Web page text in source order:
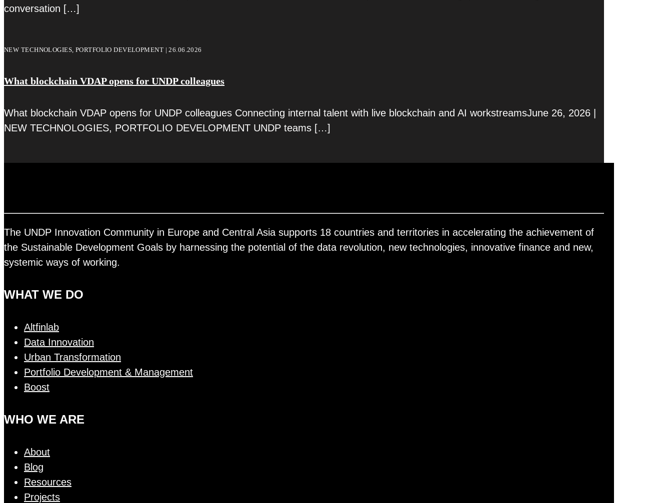
conversation […]
NEW TECHNOLOGIES, PORTFOLIO DEVELOPMENT | 26.06.2026
What blockchain VDAP opens for UNDP colleagues
What blockchain VDAP opens for UNDP colleagues Connecting internal talent with live blockchain and AI workstreamsJune 26, 2026 |
NEW TECHNOLOGIES, PORTFOLIO DEVELOPMENT UNDP teams […]
The UNDP Innovation Community in Europe and Central Asia supports 18 countries and territories in accelerating the achievement of
the Sustainable Development Goals by harnessing the potential of the data revolution, new technologies, innovative finance and new,
systemic ways of working.
WHAT WE DO
Altfinlab
Data Innovation
Urban Transformation
Portfolio Development & Management
Boost
WHO WE ARE
About
Blog
Resources
Projects